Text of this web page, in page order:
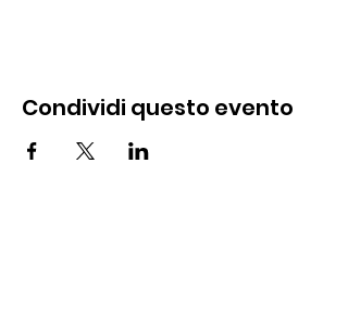
Condividi questo evento